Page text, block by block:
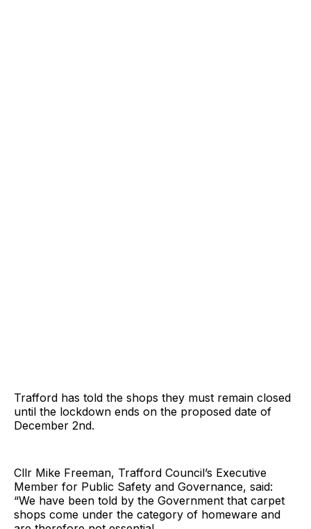
Trafford has told the shops they must remain closed
until the lockdown ends on the proposed date of
December 2nd.
Cllr Mike Freeman, Trafford Council’s Executive
Member for Public Safety and Governance, said:
“We have been told by the Government that carpet
shops come under the category of homeware and